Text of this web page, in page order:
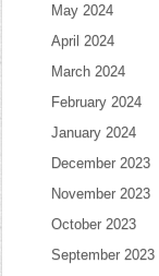
May 2024
April 2024
March 2024
February 2024
January 2024
December 2023
November 2023
October 2023
September 2023